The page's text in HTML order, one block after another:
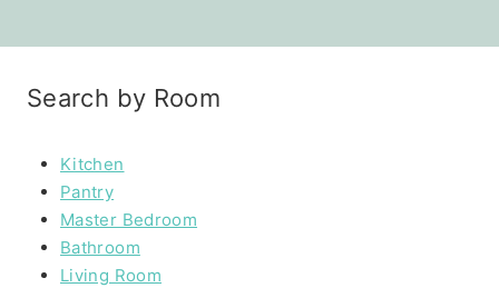
Search by Room
Kitchen
Pantry
Master Bedroom
Bathroom
Living Room